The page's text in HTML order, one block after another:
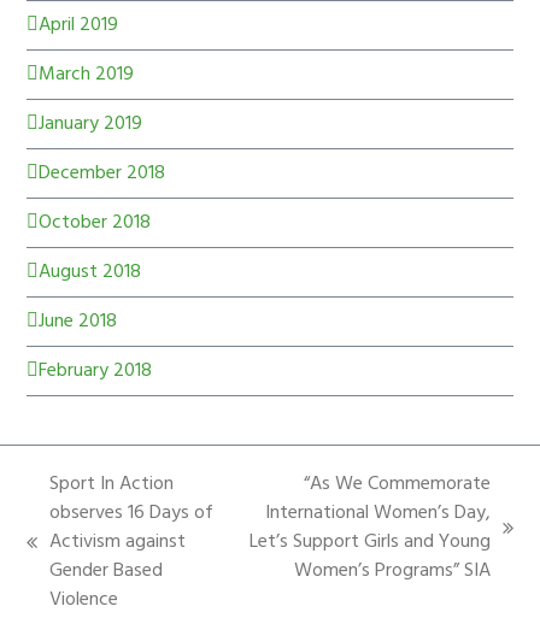
April 2019
March 2019
January 2019
December 2018
October 2018
August 2018
June 2018
February 2018
Sport In Action
observes 16 Days of
Activism against
Gender Based
Violence
“As We Commemorate
International Women’s Day,
Let’s Support Girls and Young
Women’s Programs” SIA